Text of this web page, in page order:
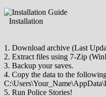
Installation
1. Download archive (Last
2. Extract files using 7-Zip
3. Backup your saves.
4. Copy the data to the
5. Run Police Stories!